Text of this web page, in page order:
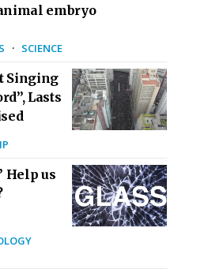
embryo
· SCIENCE
Singing
Lasts
Help us